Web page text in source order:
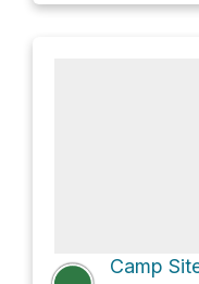
Camp